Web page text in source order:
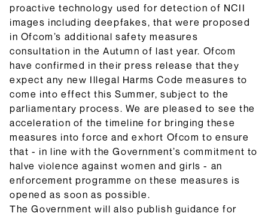
proactive technology used for detection of NCII
images including deepfakes, that were proposed
in Ofcom’s additional safety measures
consultation in the Autumn of last year. Ofcom
have confirmed in their press release that they
expect any new Illegal Harms Code measures to
come into effect this Summer, subject to the
parliamentary process. We are pleased to see the
acceleration of the timeline for bringing these
measures into force and exhort Ofcom to ensure
that - in line with the Government’s commitment to
halve violence against women and girls - an
enforcement programme on these measures is
opened as soon as possible.
The Government will also publish guidance for